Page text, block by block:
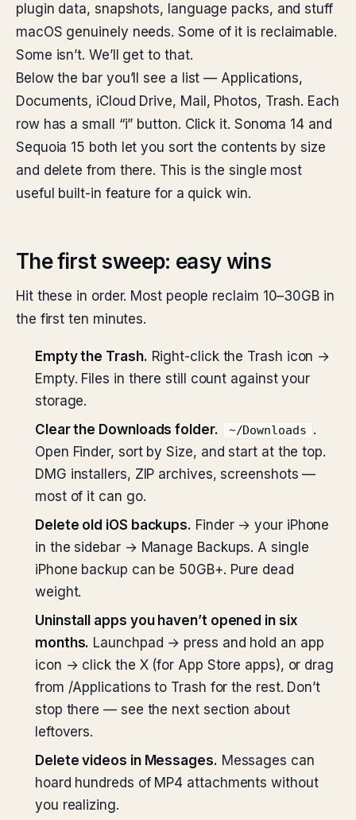
plugin data, snapshots, language packs, and stuff
macOS genuinely needs. Some of it is reclaimable.
Some isn’t. We’ll get to that.
Below the bar you’ll see a list — Applications,
Documents, iCloud Drive, Mail, Photos, Trash. Each
row has a small “i” button. Click it. Sonoma 14 and
Sequoia 15 both let you sort the contents by size
and delete from there. This is the single most
useful built-in feature for a quick win.
The first sweep: easy wins
Hit these in order. Most people reclaim 10–30GB in
the first ten minutes.
Empty the Trash. Right-click the Trash icon →
Empty. Files in there still count against your
storage.
Clear the Downloads folder.
~/Downloads
.
Open Finder, sort by Size, and start at the top.
DMG installers, ZIP archives, screenshots —
most of it can go.
Delete old iOS backups. Finder → your iPhone
in the sidebar → Manage Backups. A single
iPhone backup can be 50GB+. Pure dead
weight.
Uninstall apps you haven’t opened in six
months. Launchpad → press and hold an app
icon → click the X (for App Store apps), or drag
from /Applications to Trash for the rest. Don’t
stop there — see the next section about
leftovers.
Delete videos in Messages. Messages can
hoard hundreds of MP4 attachments without
you realizing.